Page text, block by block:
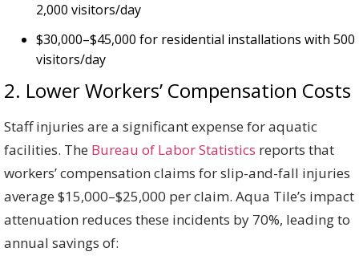
2,000 visitors/day
$30,000–$45,000 for residential installations with 500
visitors/day
2. Lower Workers’ Compensation Costs
Staff injuries are a significant expense for aquatic
facilities. The Bureau of Labor Statistics reports that
workers’ compensation claims for slip-and-fall injuries
average $15,000–$25,000 per claim. Aqua Tile’s impact
attenuation reduces these incidents by 70%, leading to
annual savings of: